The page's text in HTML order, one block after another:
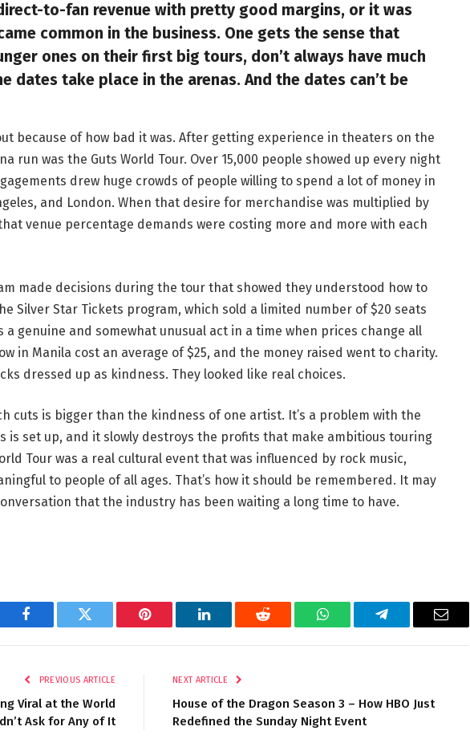
to-fan revenue with pretty good margins, or it was
common in the business. One gets the sense that
ones on their first big tours, don’t always have much
dates take place in the arenas. And the dates can’t be
because of how bad it was. After getting experience in theaters on the
run was the Guts World Tour. Over 15,000 people showed up every night
drew huge crowds of people willing to spend a lot of money in
and London. When that desire for merchandise was multiplied by
venue percentage demands were costing more and more with each
made decisions during the tour that showed they understood how to
Silver Star Tickets program, which sold a limited number of $20 seats
a genuine and somewhat unusual act in a time when prices change all
in Manila cost an average of $25, and the money raised went to charity.
dressed up as kindness. They looked like real choices.
cuts is bigger than the kindness of one artist. It’s a problem with the
is set up, and it slowly destroys the profits that make ambitious touring
Tour was a real cultural event that was influenced by rock music,
to people of all ages. That’s how it should be remembered. It may
that the industry has been waiting a long time to have.
Facebook Twitter Pinterest LinkedIn Reddit WhatsAppTelegram Email
PREVIOUS ARTICLE
Viral at the World
Ask for Any of It
NEXT ARTICLE
House of the Dragon Season 3 – How HBO Just
Redefined the Sunday Night Event